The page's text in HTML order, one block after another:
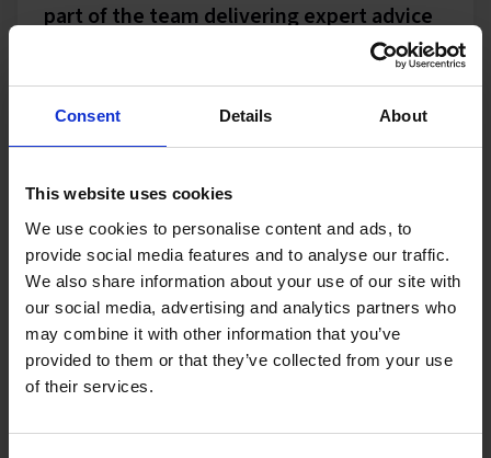
Consent Details About
This website uses cookies
We use cookies to personalise content and ads, to
provide social media features and to analyse our traffic.
We also share information about your use of our site with
our social media, advertising and analytics partners who
may combine it with other information that you’ve
provided to them or that they’ve collected from your use
of their services.
part of the team delivering expert advice
and assistance on an almost daily basis.
The proof is in the pudding however and
there is no doubt that without Claire The
Sheriffs Office would not be the market
leader it is today.
Claire is quick to learn and it wasn't long
before she knew the ins and outs of the
enforcement industry which made
working together very easy.
In recent years we have also worked